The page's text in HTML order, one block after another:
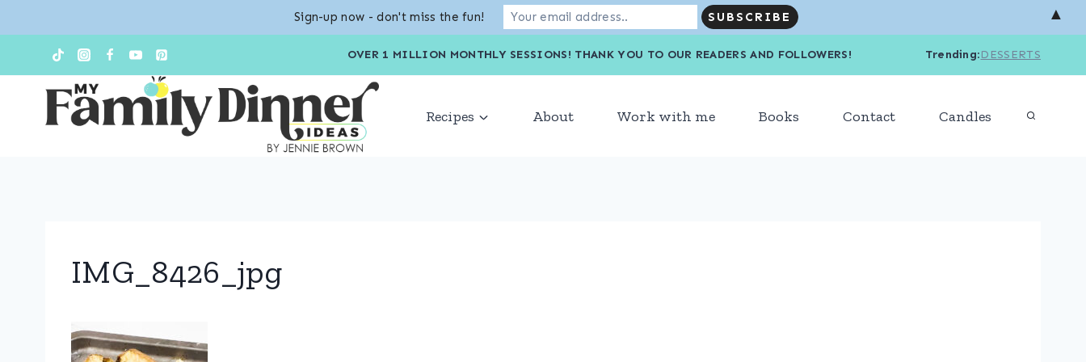
content
OVER 1 MILLION MONTHLY SESSIONS! THANK YOU TO OUR READERS AND FOLLOWERS! Trending:DESSERTS
Recipes About Work with me Books Contact Candles
IMG_8426_jpg
Sign-up now - don't miss the fun! ▲